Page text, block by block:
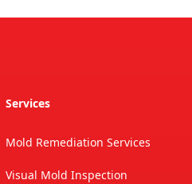
Services
Mold Remediation Services
Visual Mold Inspection